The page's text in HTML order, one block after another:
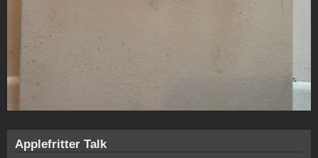
Applefritter Talk